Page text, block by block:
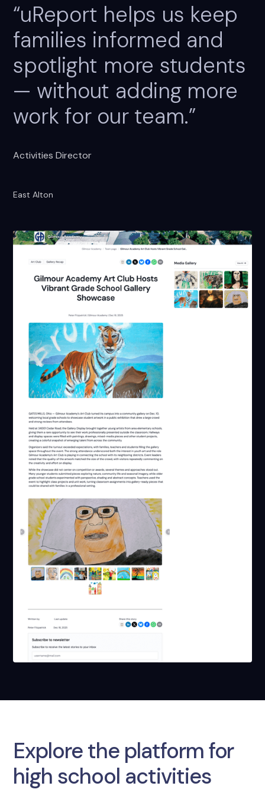
“uReport helps us keep
families informed and
spotlight more students
— without adding more
work for our team.”
Activities Director
East Alton
Explore the platform for
high school activities